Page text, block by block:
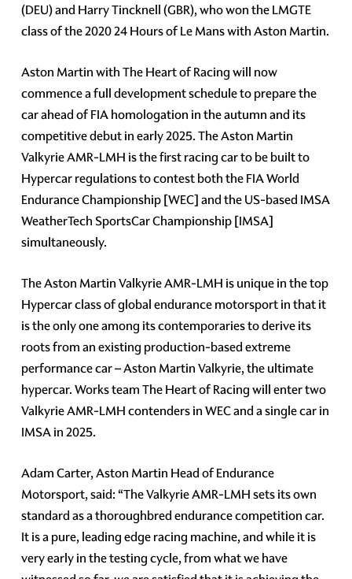
(DEU) and Harry Tincknell (GBR), who won the LMGTE
class of the 2020 24 Hours of Le Mans with Aston Martin.
Aston Martin with The Heart of Racing will now
commence a full development schedule to prepare the
car ahead of FIA homologation in the autumn and its
competitive debut in early 2025. The Aston Martin
Valkyrie AMR-LMH is the first racing car to be built to
Hypercar regulations to contest both the FIA World
Endurance Championship [WEC] and the US-based IMSA
WeatherTech SportsCar Championship [IMSA]
simultaneously.
The Aston Martin Valkyrie AMR-LMH is unique in the top
Hypercar class of global endurance motorsport in that it
is the only one among its contemporaries to derive its
roots from an existing production-based extreme
performance car – Aston Martin Valkyrie, the ultimate
hypercar. Works team The Heart of Racing will enter two
Valkyrie AMR-LMH contenders in WEC and a single car in
IMSA in 2025.
Adam Carter, Aston Martin Head of Endurance
Motorsport, said: “The Valkyrie AMR-LMH sets its own
standard as a thoroughbred endurance competition car.
It is a pure, leading edge racing machine, and while it is
very early in the testing cycle, from what we have